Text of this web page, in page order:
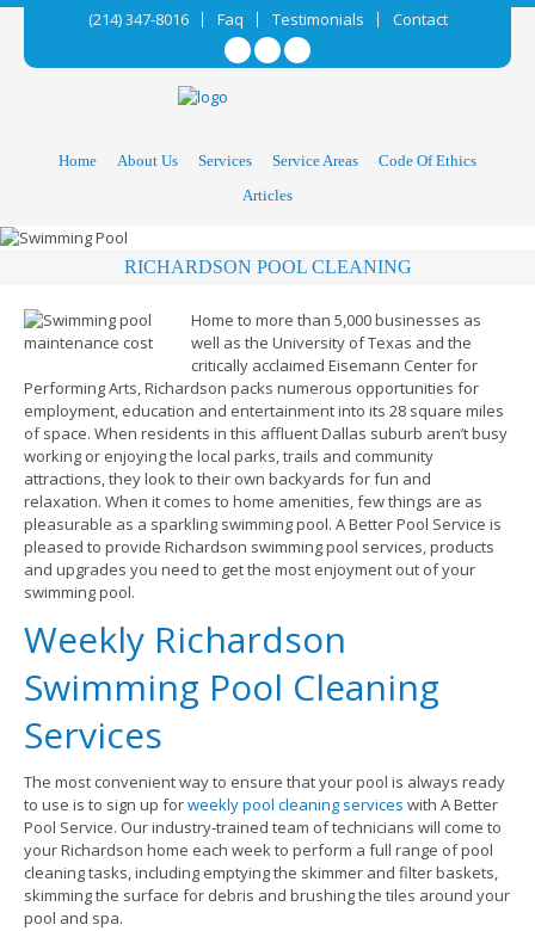
(214) 347-8016 Faq Testimonials Contact
Home About Us Services Service Areas
Code Of Ethics
Articles
RICHARDSON POOL CLEANING
Home to more than 5,000 businesses as
well as the University of Texas and the
critically acclaimed Eisemann Center for
Performing Arts, Richardson packs numerous opportunities for
employment, education and entertainment into its 28 square miles
of space. When residents in this affluent Dallas suburb aren’t busy
working or enjoying the local parks, trails and community
attractions, they look to their own backyards for fun and
relaxation. When it comes to home amenities, few things are as
pleasurable as a sparkling swimming pool. A Better Pool Service is
pleased to provide Richardson swimming pool services, products
and upgrades you need to get the most enjoyment out of your
swimming pool.
Weekly Richardson
Swimming Pool Cleaning
Services
The most convenient way to ensure that your pool is always ready
to use is to sign up forweekly pool cleaning services with A Better
Pool Service. Our industry-trained team of technicians will come to
your Richardson home each week to perform a full range of pool
cleaning tasks, including emptying the skimmer and filter baskets,
skimming the surface for debris and brushing the tiles around your
pool and spa.